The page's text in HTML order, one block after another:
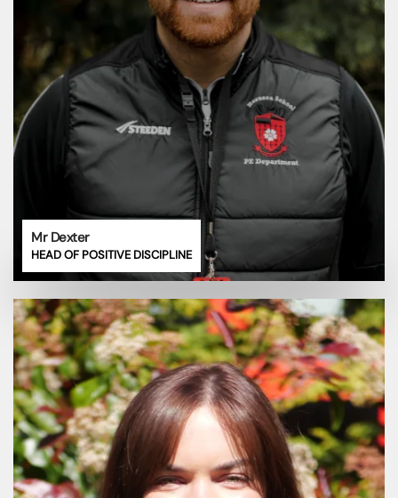
Mr Dexter
HEAD OF POSITIVE DISCIPLINE